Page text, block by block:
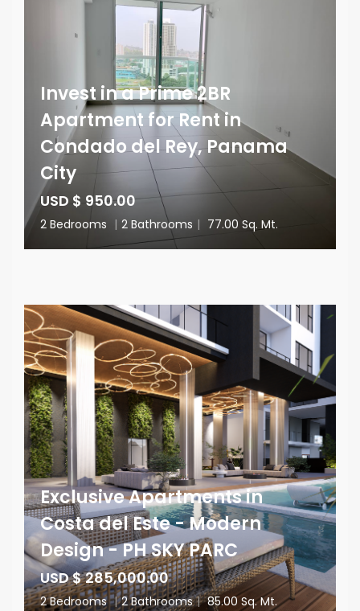
Invest in a Prime 2BR
Apartment for Rent in
Condado del Rey, Panama
City
USD $ 950.00
2 Bedrooms | 2 Bathrooms | 77.00 Sq. Mt.
Exclusive Apartments in
Costa del Este - Modern
Design - PH SKY PARC
USD $ 285,000.00
2 Bedrooms | 2 Bathrooms | 85.00 Sq. Mt.